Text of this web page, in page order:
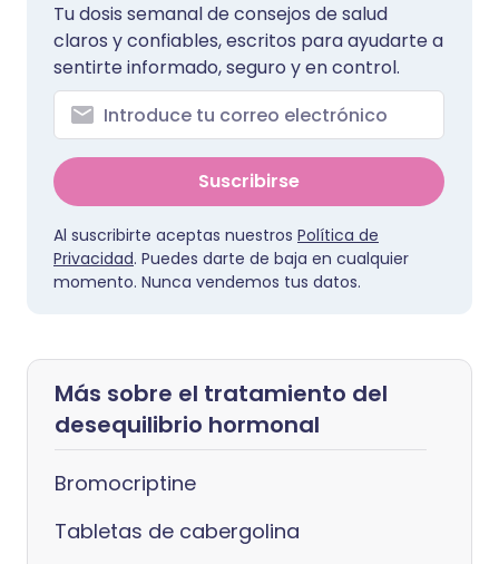
Tu dosis semanal de consejos de salud
claros y confiables, escritos para ayudarte a
sentirte informado, seguro y en control.
Suscribirse
Al suscribirte aceptas nuestros Política de
Privacidad. Puedes darte de baja en cualquier
momento. Nunca vendemos tus datos.
Más sobre el tratamiento del
desequilibrio hormonal
Bromocriptine
Tabletas de cabergolina